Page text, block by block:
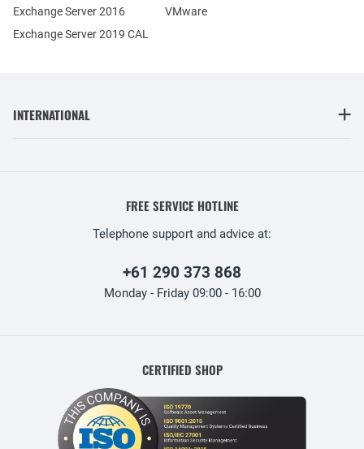
Exchange Server 2016
Exchange Server 2019 CAL
VMware
INTERNATIONAL
FREE SERVICE HOTLINE
Telephone support and advice at:
+61 290 373 868
Monday - Friday 09:00 - 16:00
CERTIFIED SHOP